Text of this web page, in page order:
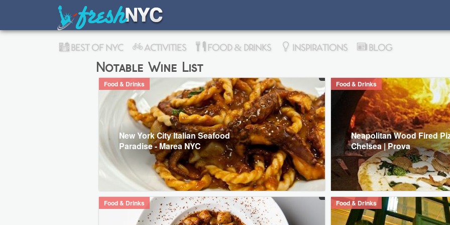
BEST OF NYC ACTIVITIES FOOD & DRINKS INSPIRATIONS BLOG
Notable Wine List
Food & Drinks
New York City Italian Seafood
Paradise - Marea NYC
Food & Drinks
Neapolitan Wood Fired
Chelsea | Prova
Food & Drinks Food & Drinks